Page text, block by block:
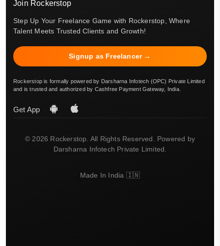
Join Rockerstop
Step Up Your Freelance Game with Rockerstop, Where
Talent Meets Trusted Clients and Growth!
Signup as Freelancer →
Rockerstop is formally powered by Darsharna Infotech (OPC) Private Limited
and is trusted and authorized by Cashfree Payment Gateway, India.
Get App
© 2026 Rockerstop. All Rights Reserved. Powered by
Darsharna Infotech Private Limited.
Made In India 🇮🇳